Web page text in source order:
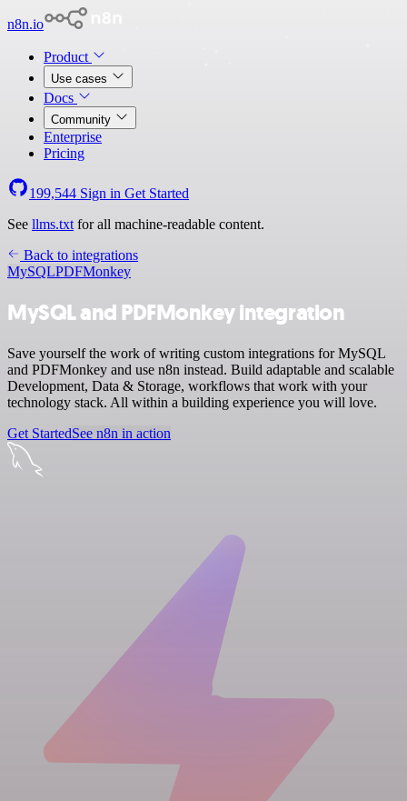
n8n.io
Product
Use cases
Docs
Community
Enterprise
Pricing
199,544 Sign in Get Started
See llms.txt for all machine-readable content.
Back to integrations
MySQLPDFMonkey
MySQL and PDFMonkey integration
Save yourself the work of writing custom integrations for MySQL
and PDFMonkey and use n8n instead. Build adaptable and scalable
Development, Data & Storage, workflows that work with your
technology stack. All within a building experience you will love.
Get StartedSee n8n in action